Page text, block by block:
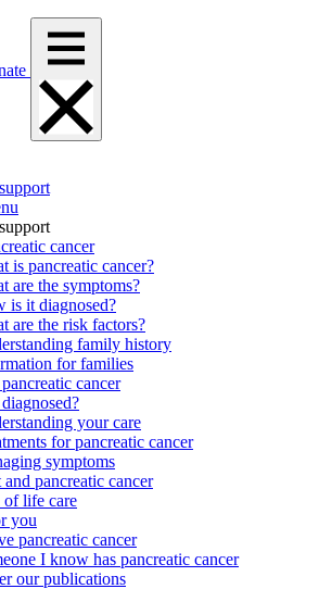
cancer
is pancreatic cancer?
are the symptoms?
is it diagnosed?
are the risk factors?
family history
for families
cancer
your care
for pancreatic cancer
symptoms
pancreatic cancer
of life care
you
pancreatic cancer
I know has pancreatic cancer
our publications